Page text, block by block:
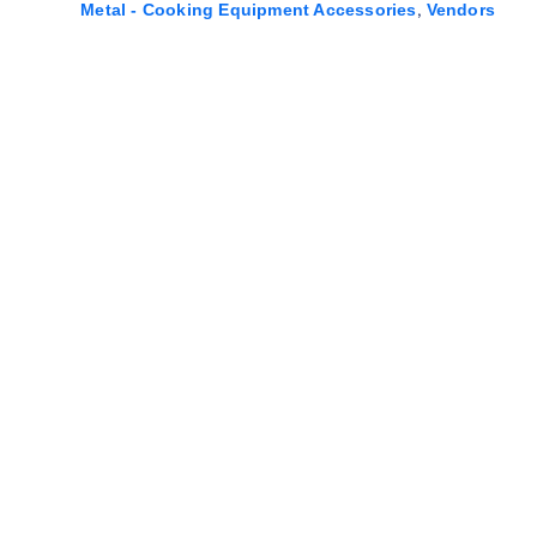
Metal - Cooking Equipment Accessories, Vendors